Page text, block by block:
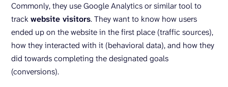
Commonly, they use Google Analytics or similar tool to
track website visitors. They want to know how users
ended up on the website in the first place (traffic sources),
how they interacted with it (behavioral data), and how they
did towards completing the designated goals
(conversions).